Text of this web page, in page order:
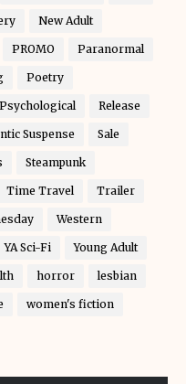
New Adult
PROMO Paranormal
Poetry
Psychological Release
Suspense Sale
Steampunk
Time Travel Trailer
Western
YA Sci-Fi Young Adult
horror lesbian
women's fiction